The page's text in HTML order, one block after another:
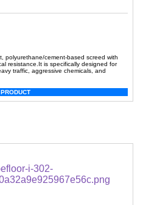
polyurethane/cement-based screed with
resistance.It is specifically designed for
traffic, aggressive chemicals, and